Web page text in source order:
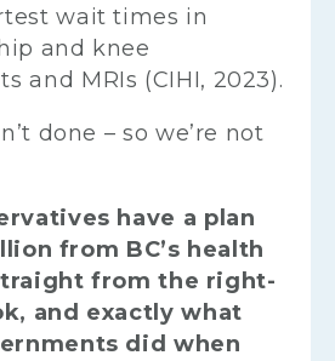
wait times in
and knee
and MRIs (CIHI, 2023).
done – so we’re not
have a plan
from BC’s health
from the right-
and exactly what
did when